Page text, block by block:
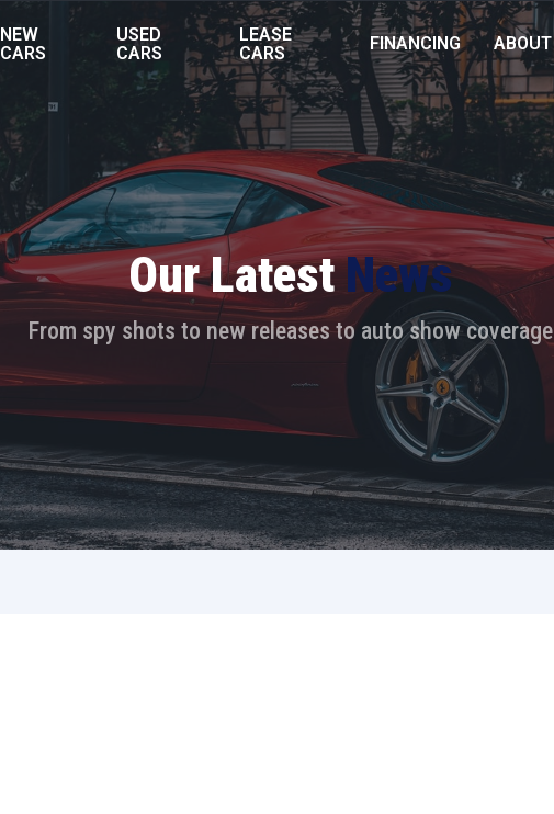
NEW
CARS
USED
CARS
LEASE
CARS
FINANCING ABOUT
Our LatestNews
From spy shots to new releases to auto show coverage